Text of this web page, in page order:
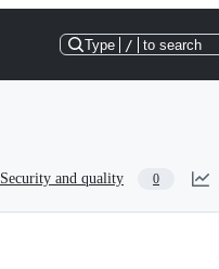
Type / to search
Security and quality 0